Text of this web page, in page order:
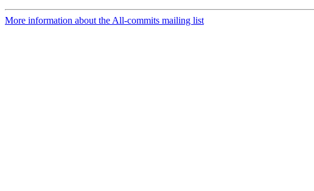
More information about the All-commits mailing list